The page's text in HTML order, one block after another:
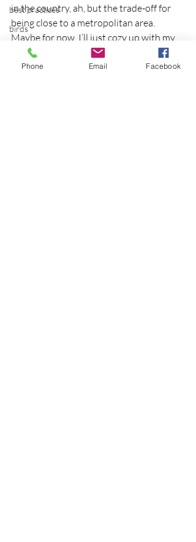
best practices
birds
birthday
blessing
in the country, ah, but the trade-off for
being close to a metropolitan area.
Maybe for now, I’ll just cozy up with my
wool blanket in the cool evenings and
bahh myself to sleep!
Phone Email Facebook